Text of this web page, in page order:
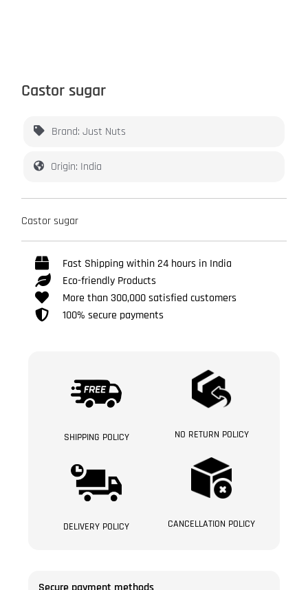
Castor sugar
Brand: Just Nuts
Origin: India
Castor sugar
Fast Shipping within 24 hours in India
Eco-friendly Products
More than 300,000 satisfied customers
100% secure payments
SHIPPING POLICY NO RETURN POLICY
DELIVERY POLICY CANCELLATION POLICY